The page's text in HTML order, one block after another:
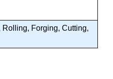
Forging, Cutting,